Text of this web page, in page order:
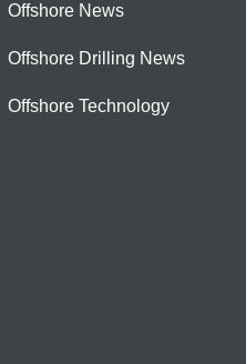
Offshore News
Offshore Drilling News
Offshore Technology